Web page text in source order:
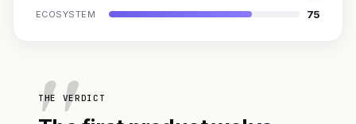
ECOSYSTEM 75
THE VERDICT